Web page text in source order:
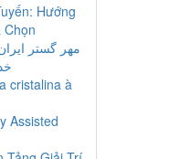
Hướng
Chọn
مهر گستر
cristalina à
Assisted